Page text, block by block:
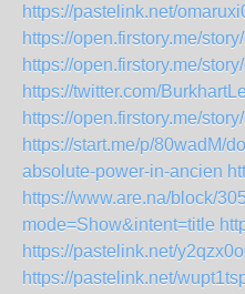
https://pastelink.net/
https://open.firstory.me/
https://open.firstory.me/
https://twitter.com/
https://open.firstory.me/
https://start.me/p/80wadM/
absolute-power-in-ancien
https://www.are.na/block/
mode=Show&intent=title
https://pastelink.net/
https://pastelink.net/